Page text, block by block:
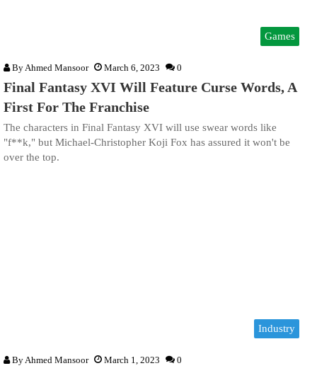
Games
By Ahmed Mansoor March 6, 2023 0
Final Fantasy XVI Will Feature Curse Words, A
First For The Franchise
The characters in Final Fantasy XVI will use swear words like
"f**k," but Michael-Christopher Koji Fox has assured it won't be
over the top.
Industry
ByAhmed Mansoor March 1, 2023 0